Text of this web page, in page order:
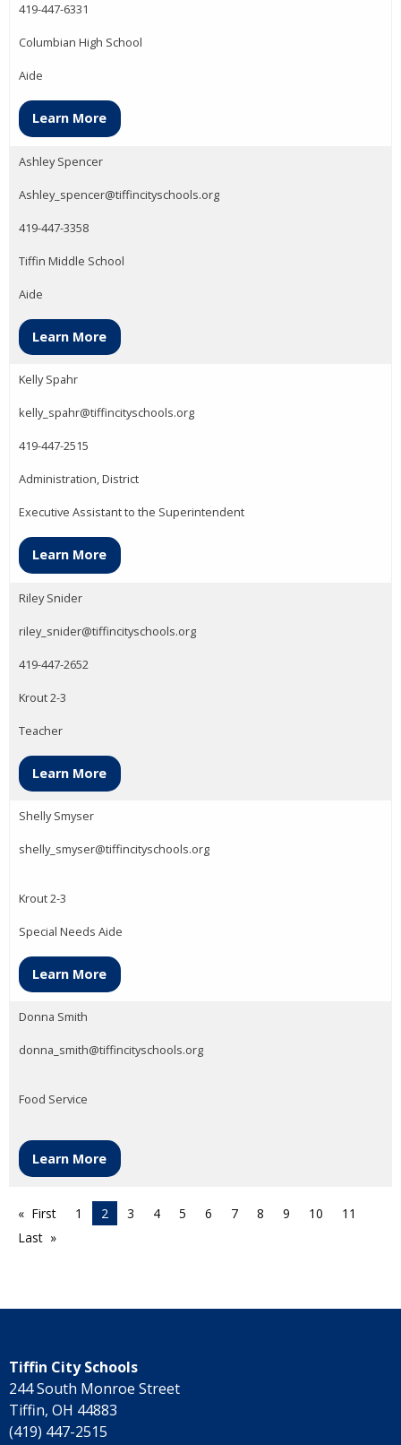
419-447-6331
Columbian High School
Aide
Learn More
Ashley Spencer
Ashley_spencer@tiffincityschools.org
419-447-3358
Tiffin Middle School
Aide
Learn More
Kelly Spahr
kelly_spahr@tiffincityschools.org
419-447-2515
Administration, District
Executive Assistant to the Superintendent
Learn More
Riley Snider
riley_snider@tiffincityschools.org
419-447-2652
Krout 2-3
Teacher
Learn More
Shelly Smyser
shelly_smyser@tiffincityschools.org
Krout 2-3
Special Needs Aide
Learn More
Donna Smith
donna_smith@tiffincityschools.org
Food Service
Learn More
First 1 2 3 4 5 6 7 8 9 10
11
Last
Tiffin City Schools
244 South Monroe Street
Tiffin, OH 44883
(419) 447-2515